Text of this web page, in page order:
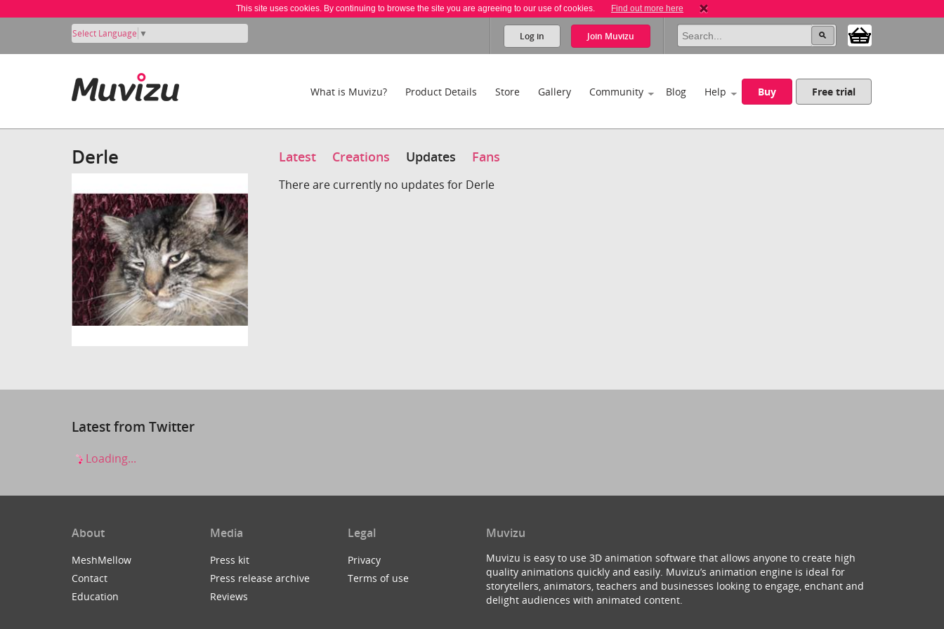
This site uses cookies. By continuing to browse the site you are agreeing to our use of cookies. Find out more here
Select Language ▼ Log in Join Muvizu
What is Muvizu? Product Details Store Gallery Community Blog Help Buy Free trial
Derle Latest Creations Updates Fans
There are currently no updates for Derle
Latest from Twitter
Loading...
About
MeshMellow
Contact
Education
Media
Press kit
Press release archive
Reviews
Legal
Privacy
Terms of use
Muvizu
Muvizu is easy to use 3D animation software that allows anyone to create high
quality animations quickly and easily. Muvizu’s animation engine is ideal for
storytellers, animators, teachers and businesses looking to engage, enchant and
delight audiences with animated content.